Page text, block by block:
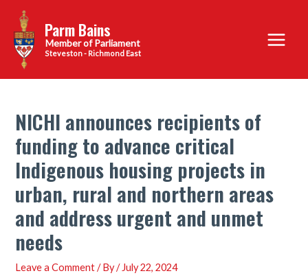
content
Parm Bains
Steveston - Richmond East
Main
Menu
NICHI announces recipients of
funding to advance critical
Indigenous housing projects in
urban, rural and northern areas
and address urgent and unmet
needs
Leave a Comment / By/ July 22, 2024